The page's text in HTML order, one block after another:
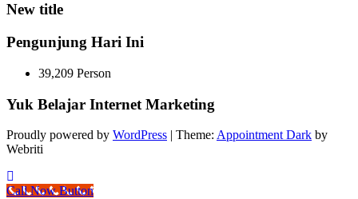
New title
Pengunjung Hari Ini
39,209 Person
Yuk Belajar Internet Marketing
Proudly powered by WordPress | Theme: Appointment Dark by
Webriti
Call Now Button